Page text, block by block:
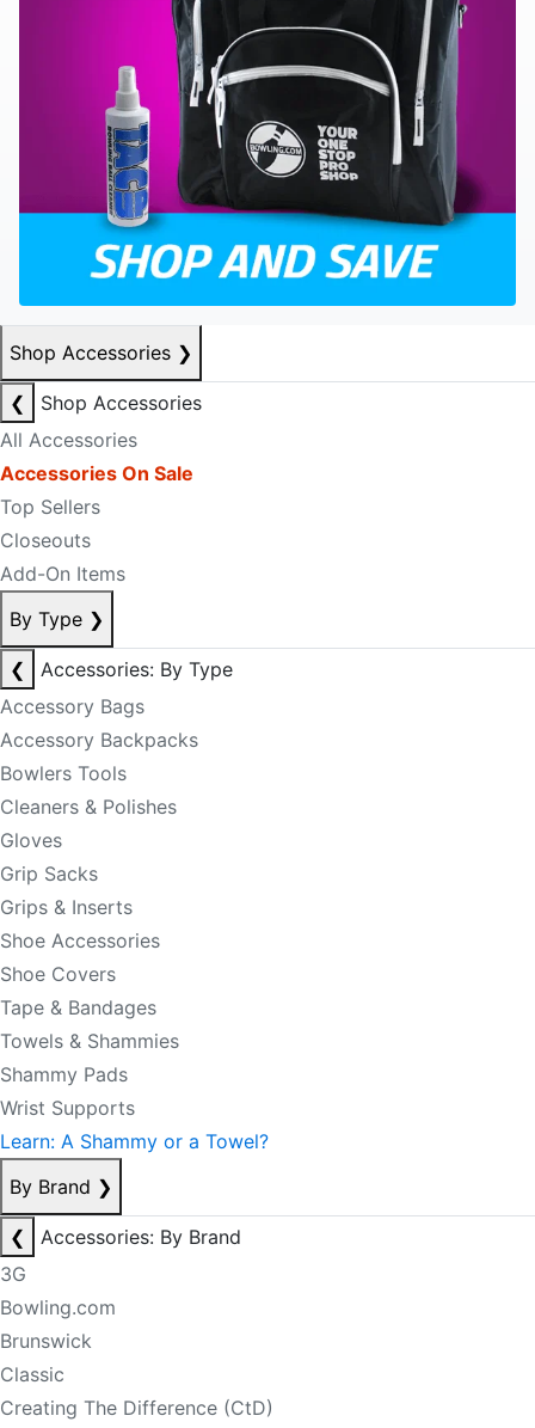
Shop Accessories ❯
❮
Shop Accessories
All Accessories
Accessories On Sale
Top Sellers
Closeouts
Add-On Items
By Type ❯
❮
Accessories: By Type
Accessory Bags
Accessory Backpacks
Bowlers Tools
Cleaners & Polishes
Gloves
Grip Sacks
Grips & Inserts
Shoe Accessories
Shoe Covers
Tape & Bandages
Towels & Shammies
Shammy Pads
Wrist Supports
Learn: A Shammy or a Towel?
By Brand ❯
❮
Accessories: By Brand
3G
Bowling.com
Brunswick
Classic
Creating The Difference (CtD)